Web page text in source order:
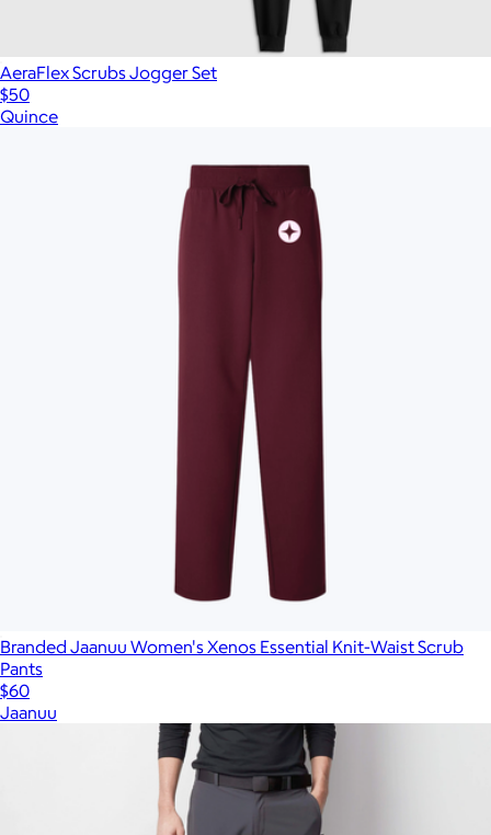
AeraFlex Scrubs Jogger Set
$50
Quince
Branded Jaanuu Women's Xenos Essential Knit-Waist Scrub
Pants
$60
Jaanuu